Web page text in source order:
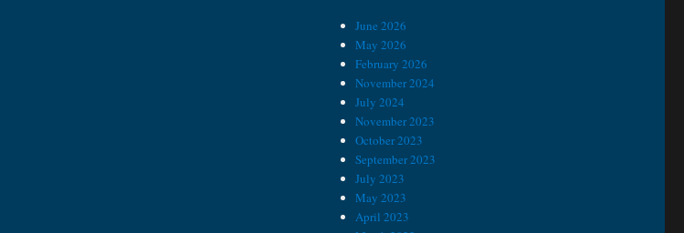
June 2026
May 2026
February 2026
November 2024
July 2024
November 2023
October 2023
September 2023
July 2023
May 2023
April 2023